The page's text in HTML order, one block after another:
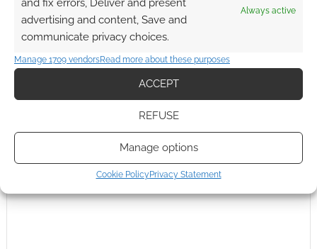
advertising and content, Save and
communicate privacy choices.
Always active
Manage 1709 vendorsRead more about these purposes
ACCEPT
REFUSE
Manage options
Cookie PolicyPrivacy Statement